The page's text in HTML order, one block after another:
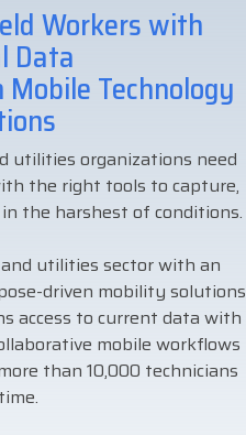
DTM Print
Elo
Microtouch
Newcastle
Unitech
VIP Color
Workers with
Data
Technology
utilities organizations need
the right tools to capture,
the harshest of conditions.
utilities sector with an
driven mobility solutions
access to current data with
mobile workflows
than 10,000 technicians